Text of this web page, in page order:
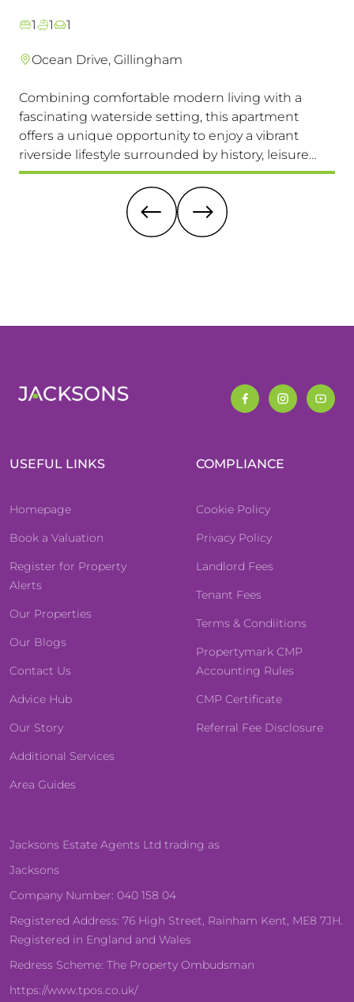
1 1 1
Ocean Drive, Gillingham
Combining comfortable modern living with a
fascinating waterside setting, this apartment
offers a unique opportunity to enjoy a vibrant
riverside lifestyle surrounded by history, leisure
and everyday convenience. Available to view &
move in immediately, so don't miss this one!
USEFUL LINKS
Homepage
Book a Valuation
Register for Property
Alerts
Our Properties
Our Blogs
Contact Us
Advice Hub
Our Story
Additional Services
Area Guides
COMPLIANCE
Cookie Policy
Privacy Policy
Landlord Fees
Tenant Fees
Terms & Condiitions
Propertymark CMP
Accounting Rules
CMP Certificate
Referral Fee Disclosure
Jacksons Estate Agents Ltd trading as
Jacksons
Company Number: 040 158 04
Registered Address: 76 High Street, Rainham Kent, ME8 7JH.
Registered in England and Wales
Redress Scheme: The Property Ombudsman
https://www.tpos.co.uk/